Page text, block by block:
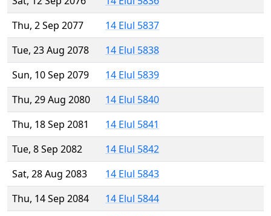
Thu, 2 Sep 2077
14 Elul 5837
Tue, 23 Aug 2078
14 Elul 5838
Sun, 10 Sep 2079
14 Elul 5839
Thu, 29 Aug 2080
14 Elul 5840
Thu, 18 Sep 2081
14 Elul 5841
Tue, 8 Sep 2082
14 Elul 5842
Sat, 28 Aug 2083
14 Elul 5843
Thu, 14 Sep 2084
14 Elul 5844